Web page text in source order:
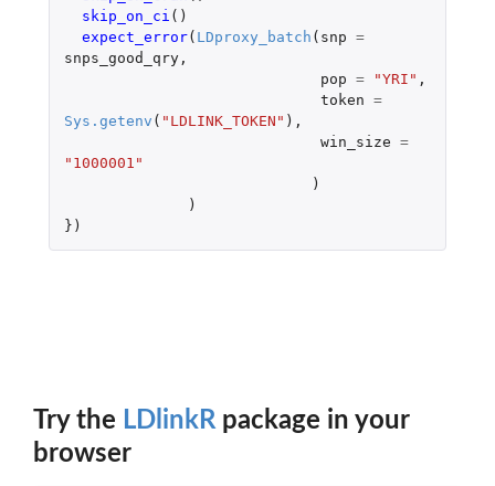
skip_on_ci ()
expect_error( LDproxy_batch ( snp =
snps_good_qry,
pop = "YRI" ,
token =
Sys.getenv ( "LDLINK_TOKEN" ),
win_size =
"1000001"
)
)
})
Try the LDlinkR package in your
browser